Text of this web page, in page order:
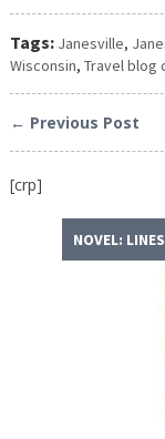
Tags: Janesville,
Wisconsin, Travel blog
← Previous Post
[crp]
NOVEL: